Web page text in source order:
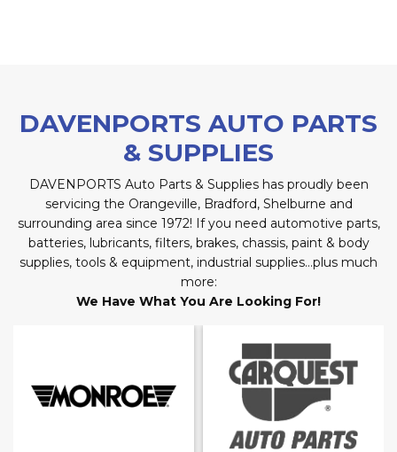
DAVENPORTS AUTO PARTS
& SUPPLIES
DAVENPORTS Auto Parts & Supplies has proudly been
servicing the Orangeville, Bradford, Shelburne and
surrounding area since 1972! If you need automotive parts,
batteries, lubricants, filters, brakes, chassis, paint & body
supplies, tools & equipment, industrial supplies…plus much
more:
We Have What You Are Looking For!